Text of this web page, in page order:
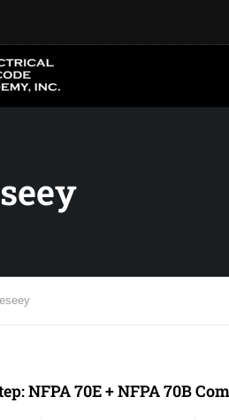
NFPA 70E + NFPA 70B